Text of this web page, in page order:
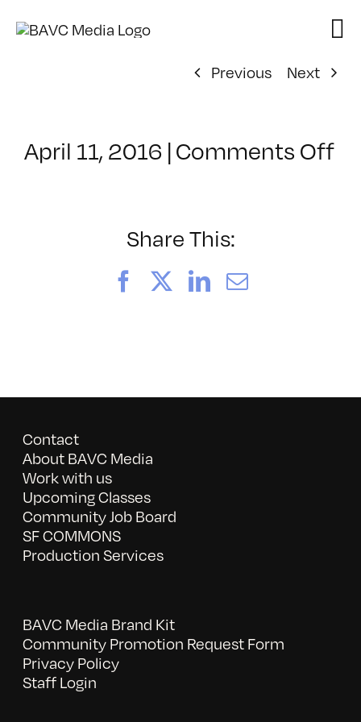
Previous
Next
April 11, 2016 | Comments Offon
Share This:
FacebookLinkedIn
Email
Contact
About BAVC Media
Work with us
Upcoming Classes
Community Job Board
SF COMMONS
Production Services
BAVC Media Brand Kit
Community Promotion Request Form
Privacy Policy
Staff Login